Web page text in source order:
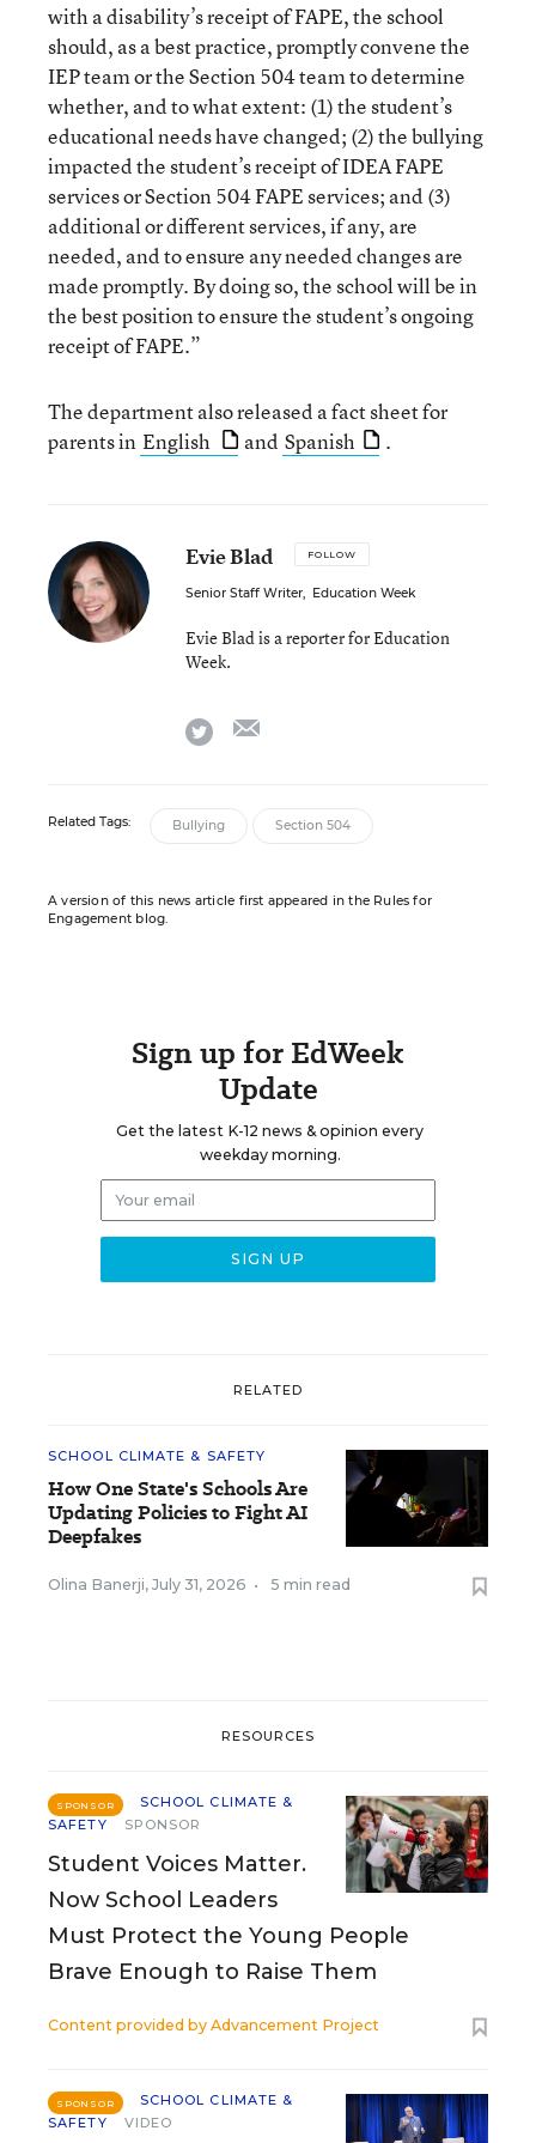
with a disability’s receipt of FAPE, the school
should, as a best practice, promptly convene the
IEP team or the Section 504 team to determine
whether, and to what extent: (1) the student’s
educational needs have changed; (2) the bullying
impacted the student’s receipt of IDEA FAPE
services or Section 504 FAPE services; and (3)
additional or different services, if any, are
needed, and to ensure any needed changes are
made promptly. By doing so, the school will be in
the best position to ensure the student’s ongoing
receipt of FAPE.”
The department also released a fact sheet for
parents in English and Spanish .
Evie Blad FOLLOW
Senior Staff Writer, Education Week
Evie Blad is a reporter for Education
Week.
twitter
Related Tags: Bullying Section 504
A version of this news article first appeared in the Rules for
Engagement blog.
Sign up for EdWeek
Update
Get the latest K-12 news & opinion every
weekday morning.
RELATED
SCHOOL CLIMATE & SAFETY
How One State's Schools Are
Updating Policies to Fight AI
Deepfakes
Olina Banerji, July 31, 2026 • 5 min read
RESOURCES
SPONSOR
SCHOOL CLIMATE &
SAFETY
SPONSOR
Student Voices Matter.
Now School Leaders
Must Protect the Young People
Brave Enough to Raise Them
Content provided by Advancement Project
SPONSOR
SCHOOL CLIMATE &
SAFETY
VIDEO